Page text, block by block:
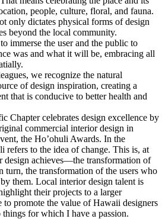
people, culture, floral, and fauna.
only dictates physical forms of design
beyond the local community.
immerse the user and the public to
was and what it will be, embracing all
we recognize the natural
of design inspiration, creating a
that is conducive to better health and
Chapter celebrates design excellence by
commercial interior design in
the Ho’ohuli Awards. In the
refers to the idea of change. This is, at
design achieves—the transformation of
turn, the transformation of the users who
them. Local interior design talent is
their projects to a larger
promote the value of Hawaii designers
for which I have a passion.